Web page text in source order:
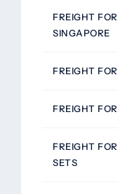
FREIGHT
SINGAPORE
FREIGHT
FREIGHT
FREIGHT
SETS